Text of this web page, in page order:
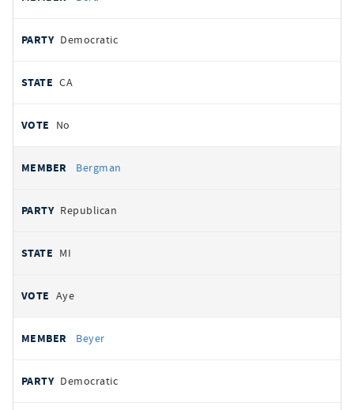
Democratic
CA
No
Bergman
Republican
MI
Aye
Beyer
Democratic